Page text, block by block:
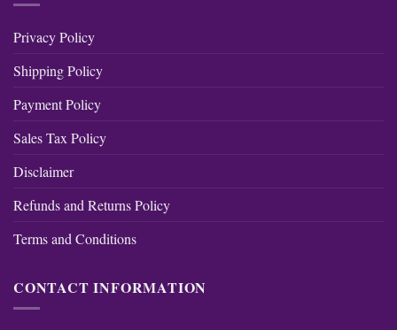
Privacy Policy
Shipping Policy
Payment Policy
Sales Tax Policy
Disclaimer
Refunds and Returns Policy
Terms and Conditions
CONTACT INFORMATION